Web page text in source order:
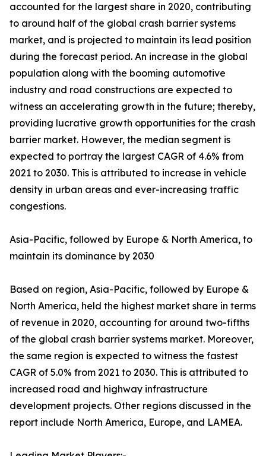
accounted for the largest share in 2020, contributing
to around half of the global crash barrier systems
market, and is projected to maintain its lead position
during the forecast period. An increase in the global
population along with the booming automotive
industry and road constructions are expected to
witness an accelerating growth in the future; thereby,
providing lucrative growth opportunities for the crash
barrier market. However, the median segment is
expected to portray the largest CAGR of 4.6% from
2021 to 2030. This is attributed to increase in vehicle
density in urban areas and ever-increasing traffic
congestions.
Asia-Pacific, followed by Europe & North America, to
maintain its dominance by 2030
Based on region, Asia-Pacific, followed by Europe &
North America, held the highest market share in terms
of revenue in 2020, accounting for around two-fifths
of the global crash barrier systems market. Moreover,
the same region is expected to witness the fastest
CAGR of 5.0% from 2021 to 2030. This is attributed to
increased road and highway infrastructure
development projects. Other regions discussed in the
report include North America, Europe, and LAMEA.